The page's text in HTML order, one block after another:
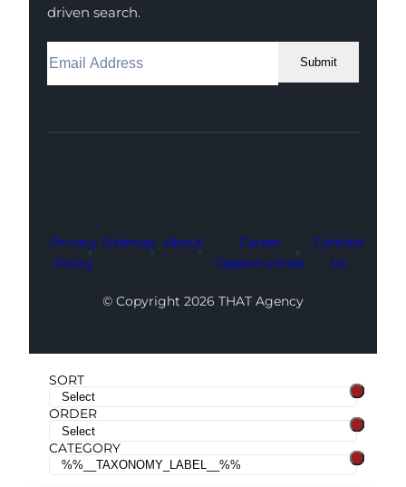
driven search.
Submit
Facebook
Instagram
LinkedIn
Youtube
X
Privacy
Policy
Sitemap About
Career
Opportunities
Contact
Us
© Copyright 2026 THAT Agency
SORT
ORDER
CATEGORY